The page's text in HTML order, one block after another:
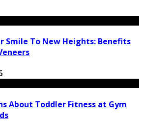
Smile To New Heights: Benefits
About Toddler Fitness at Gym